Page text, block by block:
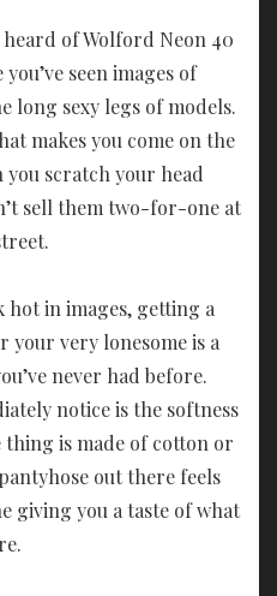
heard of Wolford Neon 40
seen images of
long sexy legs of models.
makes you come on the
you scratch your head
sell them two-for-one at
in images, getting a
your very lonesome is a
never had before.
notice is the softness
is made of cotton or
out there feels
giving you a taste of what